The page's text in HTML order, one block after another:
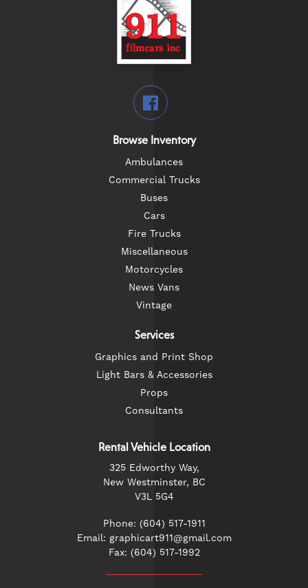
Browse Inventory
Ambulances
Commercial Trucks
Buses
Cars
Fire Trucks
Miscellaneous
Motorcycles
News Vans
Vintage
Services
Graphics and Print Shop
Light Bars & Accessories
Props
Consultants
Rental Vehicle Location
325 Edworthy Way,
New Westminster, BC
V3L 5G4
Phone: (604) 517-1911
Email: graphicart911@gmail.com
Fax: (604) 517-1992